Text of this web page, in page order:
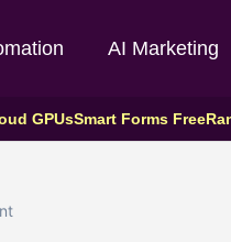
AI Marketing
GPUsSmart Forms Free